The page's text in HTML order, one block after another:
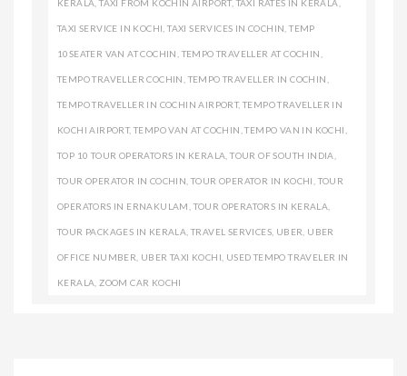
KERALA,TAXI FROM KOCHIN AIRPORT, TAXI RATES IN KERALA,
TAXI SERVICE IN KOCHI,TAXI SERVICES IN COCHIN,TEMP
10SEATER VAN AT COCHIN, TEMPO TRAVELLER AT COCHIN,
TEMPO TRAVELLER COCHIN, TEMPO TRAVELLER IN COCHIN,
TEMPO TRAVELLER IN COCHIN AIRPORT,TEMPO TRAVELLER IN
KOCHI AIRPORT,TEMPO VAN AT COCHIN,TEMPO VAN IN KOCHI,
TOP 10 TOUR OPERATORS IN KERALA,TOUR OF SOUTH INDIA,
TOUR OPERATOR IN COCHIN,TOUR OPERATOR IN KOCHI, TOUR
OPERATORS IN ERNAKULAM, TOUR OPERATORS IN KERALA,
TOUR PACKAGES IN KERALA,TRAVEL SERVICES, UBER, UBER
OFFICE NUMBER, UBER TAXI KOCHI, USED TEMPO TRAVELER IN
KERALA,ZOOM CAR KOCHI